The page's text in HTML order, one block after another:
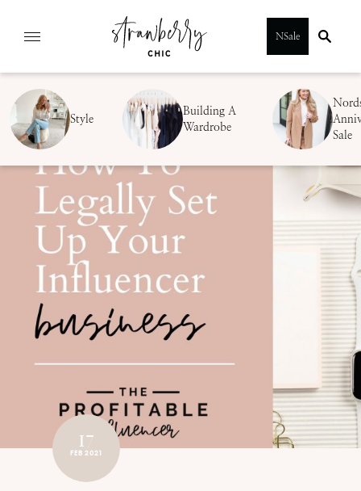
NSale
Style
Building A
Wardrobe
Sale
17
FEB 2021